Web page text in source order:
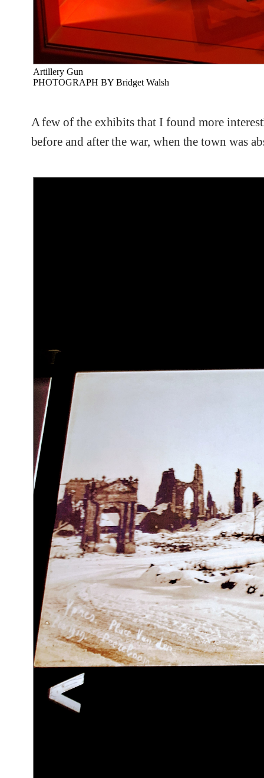
Artillery Gun
PHOTOGRAPH BY Bridget Walsh
A few of the exhibits that I found more
before and after the war, when the town was